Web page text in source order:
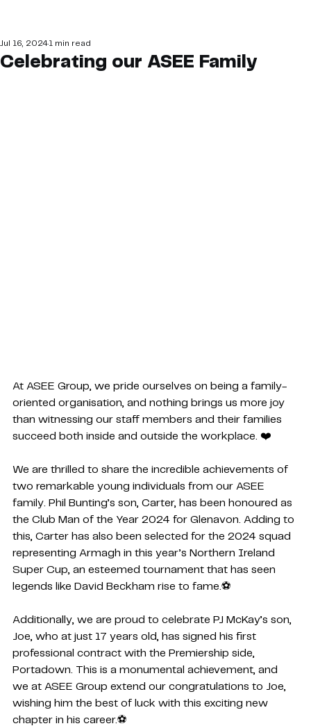
Celebrating our ASEE Family
Jul 16, 20241 min read
At ASEE Group, we pride ourselves on being a family-
oriented organisation, and nothing brings us more joy
than witnessing our staff members and their families
succeed both inside and outside the workplace. ❤️
We are thrilled to share the incredible achievements of
two remarkable young individuals from our ASEE
family. Phil Bunting’s son, Carter, has been honoured as
the Club Man of the Year 2024 for Glenavon. Adding to
this, Carter has also been selected for the 2024 squad
representing Armagh in this year’s Northern Ireland
Super Cup, an esteemed tournament that has seen
legends like David Beckham rise to fame.⚽
Additionally, we are proud to celebrate PJ McKay’s son,
Joe, who at just 17 years old, has signed his first
professional contract with the Premiership side,
Portadown. This is a monumental achievement, and
we at ASEE Group extend our congratulations to Joe,
wishing him the best of luck with this exciting new
chapter in his career.⚽